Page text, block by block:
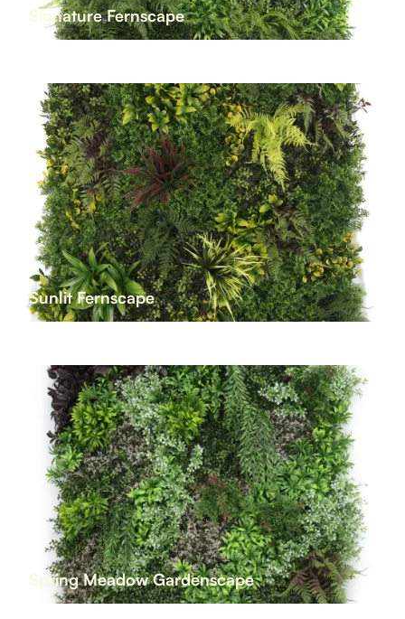
Signature Fernscape
Sunlit Fernscape
Spring Meadow Gardenscape